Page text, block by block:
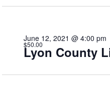
Lyon County
June 12, 2021 @ 4:00 pm
$50.00